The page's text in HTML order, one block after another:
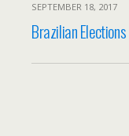
SEPTEMBER 18, 2017
Brazilian Elections